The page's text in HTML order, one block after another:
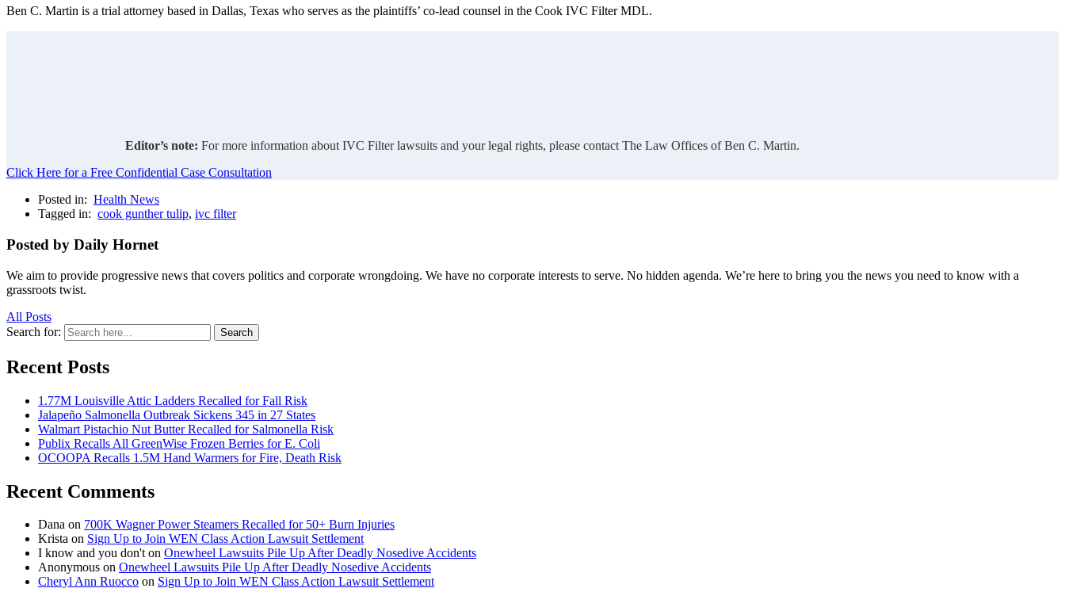
Ben C. Martin is a trial attorney based in Dallas, Texas who serves as the plaintiffs’ co-lead counsel in the Cook IVC Filter MDL.
Editor’s note: For more information about IVC Filter lawsuits and your legal rights, please contact The Law Offices of Ben C. Martin.
Click Here for a Free Confidential Case Consultation
Posted in: Health News
Tagged in: cook gunther tulip, ivc filter
Posted by Daily Hornet
We aim to provide progressive news that covers politics and corporate wrongdoing. We have no corporate interests to serve. No hidden agenda. We’re here to bring you the news you need to know with a
grassroots twist.
All Posts
Search for:
Search
Recent Posts
1.77M Louisville Attic Ladders Recalled for Fall Risk
Jalapeño Salmonella Outbreak Sickens 345 in 27 States
Walmart Pistachio Nut Butter Recalled for Salmonella Risk
Publix Recalls All GreenWise Frozen Berries for E. Coli
OCOOPA Recalls 1.5M Hand Warmers for Fire, Death Risk
Recent Comments
Dana on 700K Wagner Power Steamers Recalled for 50+ Burn Injuries
Krista on Sign Up to Join WEN Class Action Lawsuit Settlement
I know and you don'ton Onewheel Lawsuits Pile Up After Deadly Nosedive Accidents
Anonymous on Onewheel Lawsuits Pile Up After Deadly Nosedive Accidents
Cheryl Ann Ruocco on Sign Up to Join WEN Class Action Lawsuit Settlement